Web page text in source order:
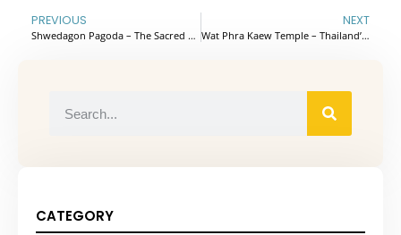
PREVIOUS
Shwedagon Pagoda – The Sacred Religious Heart of Myanmar
NEXT
Wat Phra Kaew Temple – Thailand’s Most Iconic and Sacred Temple
CATEGORY